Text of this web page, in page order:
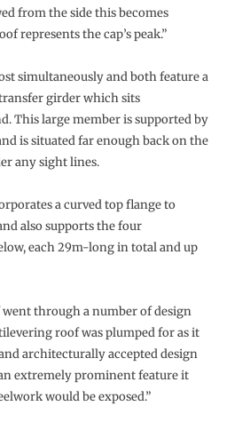
from the side this becomes
represents the cap’s peak.”
simultaneously and both feature a
girder which sits
This large member is supported by
is situated far enough back on the
any sight lines.
a curved top flange to
also supports the four
each 29m-long in total and up
through a number of design
roof was plumped for as it
architecturally accepted design
extremely prominent feature it
would be exposed.”